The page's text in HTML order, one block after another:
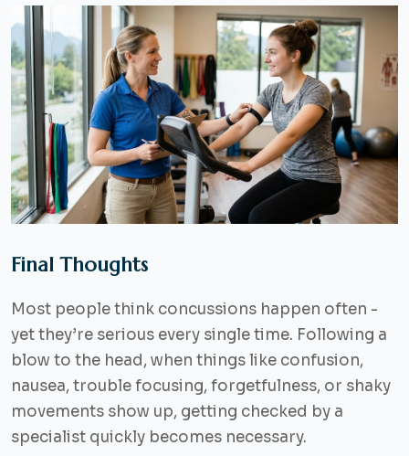
Final Thoughts
Most people think concussions happen often -
yet they’re serious every single time. Following a
blow to the head, when things like confusion,
nausea, trouble focusing, forgetfulness, or shaky
movements show up, getting checked by a
specialist quickly becomes necessary.